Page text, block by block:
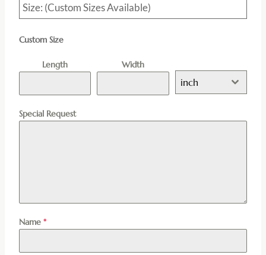
Size: (Custom Sizes Available)
Custom Size
Length Width
inch
Special Request
Name *